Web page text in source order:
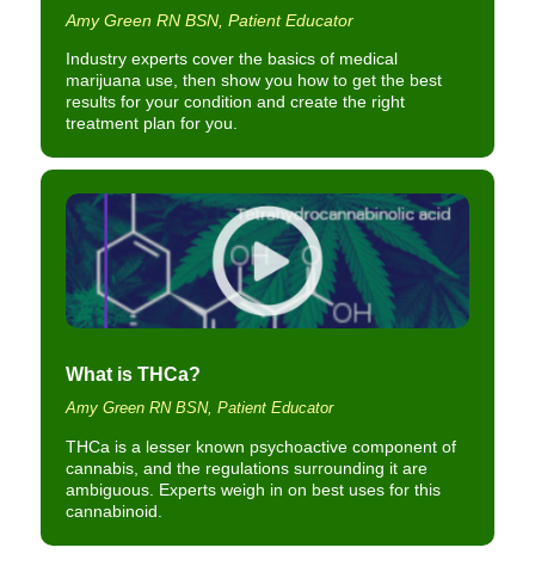
Amy Green RN BSN, Patient Educator
Industry experts cover the basics of medical
marijuana use, then show you how to get the best
results for your condition and create the right
treatment plan for you.
What is THCa?
Amy Green RN BSN, Patient Educator
THCa is a lesser known psychoactive component of
cannabis, and the regulations surrounding it are
ambiguous. Experts weigh in on best uses for this
cannabinoid.